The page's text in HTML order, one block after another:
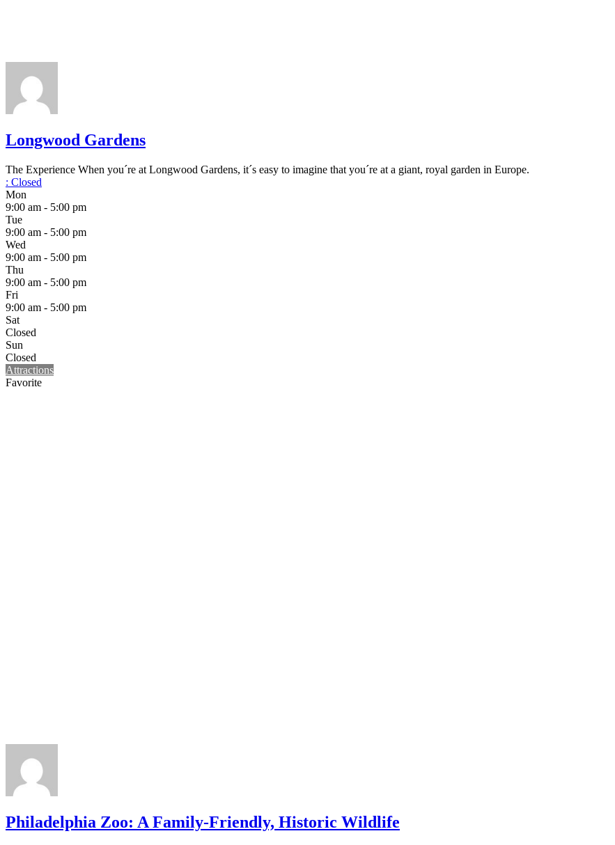
Longwood Gardens
The Experience When you´re at Longwood Gardens, it´s easy to imagine that you´re at a giant, royal garden in Europe.
: Closed
Mon
9:00 am - 5:00 pm
Tue
9:00 am - 5:00 pm
Wed
9:00 am - 5:00 pm
Thu
9:00 am - 5:00 pm
Fri
9:00 am - 5:00 pm
Sat
Closed
Sun
Closed
Attractions
Favorite
Philadelphia Zoo: A Family-Friendly, Historic Wildlife